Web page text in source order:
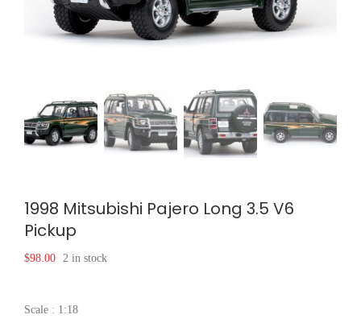
1998 Mitsubishi Pajero Long 3.5 V6
Pickup
$98.00 2 in stock
Scale : 1:18